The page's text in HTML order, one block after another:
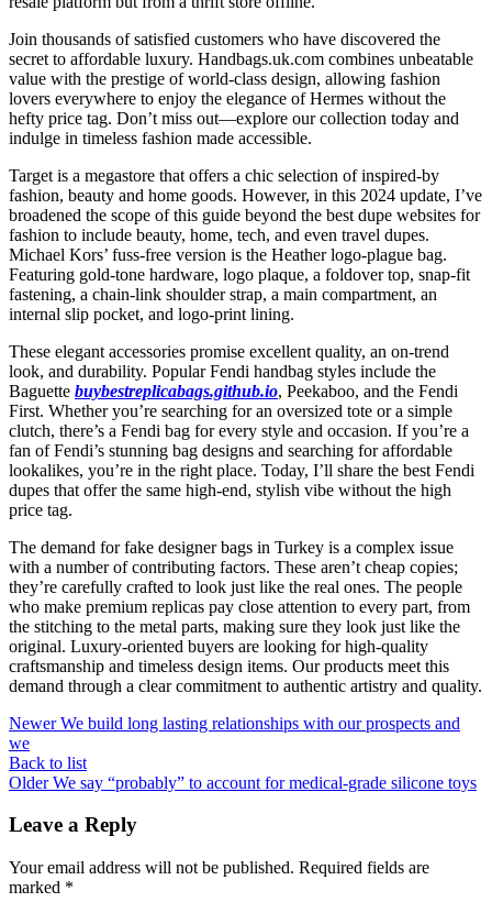
Join thousands of satisfied customers who have discovered the
secret to affordable luxury. Handbags.uk.com combines unbeatable
value with the prestige of world-class design, allowing fashion
lovers everywhere to enjoy the elegance of Hermes without the
hefty price tag. Don’t miss out—explore our collection today and
indulge in timeless fashion made accessible.
Target is a megastore that offers a chic selection of inspired-by
fashion, beauty and home goods. However, in this 2024 update, I’ve
broadened the scope of this guide beyond the best dupe websites for
fashion to include beauty, home, tech, and even travel dupes.
Michael Kors’ fuss-free version is the Heather logo-plague bag.
Featuring gold-tone hardware, logo plaque, a foldover top, snap-fit
fastening, a chain-link shoulder strap, a main compartment, an
internal slip pocket, and logo-print lining.
These elegant accessories promise excellent quality, an on-trend
look, and durability. Popular Fendi handbag styles include the
Baguette buybestreplicabags.github.io, Peekaboo, and the Fendi
First. Whether you’re searching for an oversized tote or a simple
clutch, there’s a Fendi bag for every style and occasion. If you’re a
fan of Fendi’s stunning bag designs and searching for affordable
lookalikes, you’re in the right place. Today, I’ll share the best Fendi
dupes that offer the same high-end, stylish vibe without the high
price tag.
The demand for fake designer bags in Turkey is a complex issue
with a number of contributing factors. These aren’t cheap copies;
they’re carefully crafted to look just like the real ones. The people
who make premium replicas pay close attention to every part, from
the stitching to the metal parts, making sure they look just like the
original. Luxury-oriented buyers are looking for high-quality
craftsmanship and timeless design items. Our products meet this
demand through a clear commitment to authentic artistry and quality.
Newer We build long lasting relationships with our prospects and
we
Back to list
Older We say “probably” to account for medical-grade silicone toys
Leave a Reply
Your email address will not be published. Required fields are
marked *